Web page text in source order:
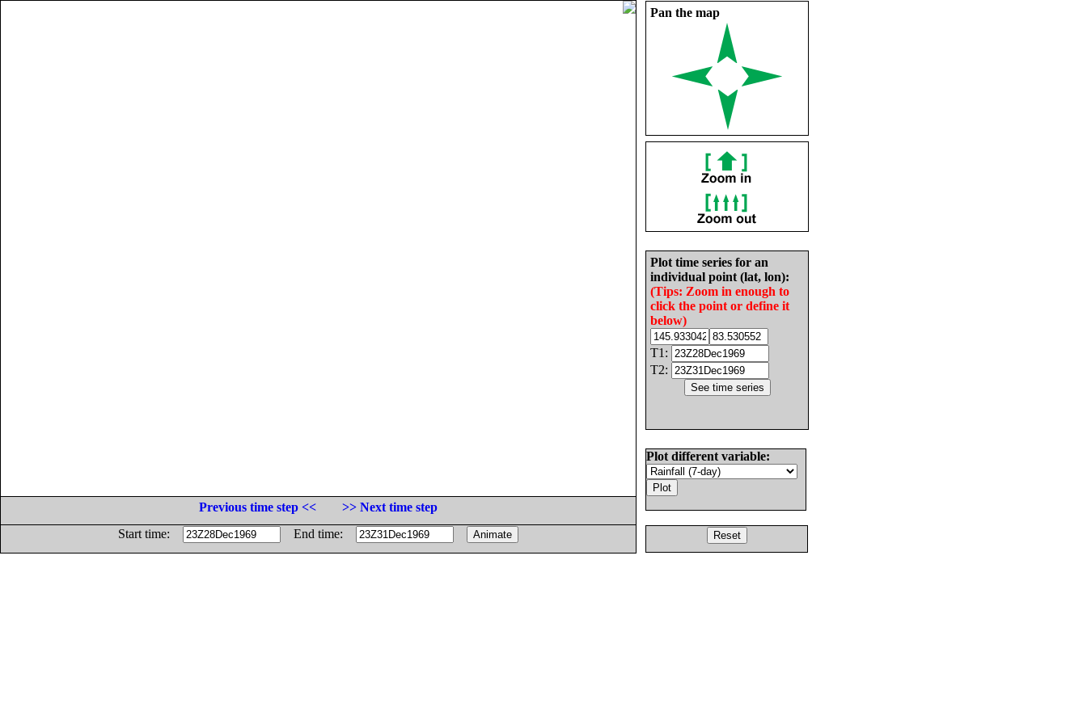
Pan the map
Plot time series for an
individual point (lat, lon):
(Tips: Zoom in enough to
click the point or define it
below)
T1:
T2:
Plot different variable:
Previous time step <<
>> Next time step
Start time:
End time: